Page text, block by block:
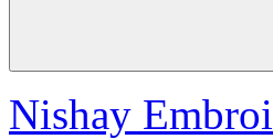
Nishay